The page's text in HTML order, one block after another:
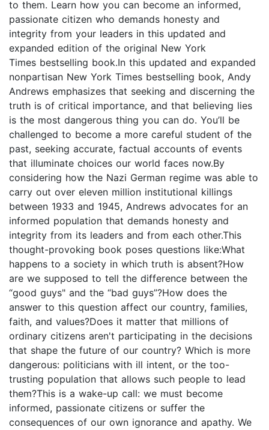
to them. Learn how you can become an informed,
passionate citizen who demands honesty and
integrity from your leaders in this updated and
expanded edition of the original New York
Times bestselling book.In this updated and expanded
nonpartisan New York Times bestselling book, Andy
Andrews emphasizes that seeking and discerning the
truth is of critical importance, and that believing lies
is the most dangerous thing you can do. You’ll be
challenged to become a more careful student of the
past, seeking accurate, factual accounts of events
that illuminate choices our world faces now.By
considering how the Nazi German regime was able to
carry out over eleven million institutional killings
between 1933 and 1945, Andrews advocates for an
informed population that demands honesty and
integrity from its leaders and from each other.This
thought-provoking book poses questions like:What
happens to a society in which truth is absent?How
are we supposed to tell the difference between the
“good guys" and the “bad guys”?How does the
answer to this question affect our country, families,
faith, and values?Does it matter that millions of
ordinary citizens aren't participating in the decisions
that shape the future of our country? Which is more
dangerous: politicians with ill intent, or the too-
trusting population that allows such people to lead
them?This is a wake-up call: we must become
informed, passionate citizens or suffer the
consequences of our own ignorance and apathy. We